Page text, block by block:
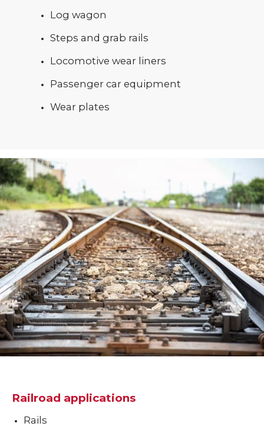
Log wagon
Steps and grab rails
Locomotive wear liners
Passenger car equipment
Wear plates
Railroad applications
Rails